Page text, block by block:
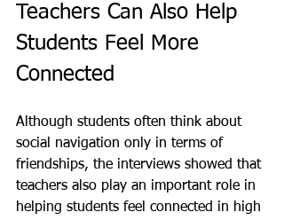
Teachers Can Also Help
Students Feel More
Connected
Although students often think about
social navigation only in terms of
friendships, the interviews showed that
teachers also play an important role in
helping students feel connected in high